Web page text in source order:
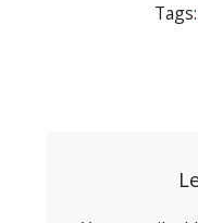
Tags: